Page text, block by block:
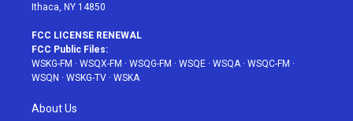
Ithaca, NY 14850
FCC LICENSE RENEWAL
FCC Public Files:
WSKG-FM · WSQX-FM · WSQG-FM · WSQE · WSQA· WSQC-FM ·
WSQN · WSKG-TV · WSKA
About Us